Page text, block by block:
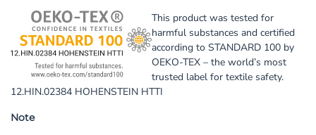
This product was tested for
harmful substances and certified
according to STANDARD 100 by
OEKO-TEX – the world’s most
trusted label for textile safety.
12.HIN.02384 HOHENSTEIN HTTI
Note